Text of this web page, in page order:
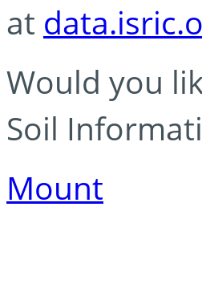
at
Would you
Soil
Mount